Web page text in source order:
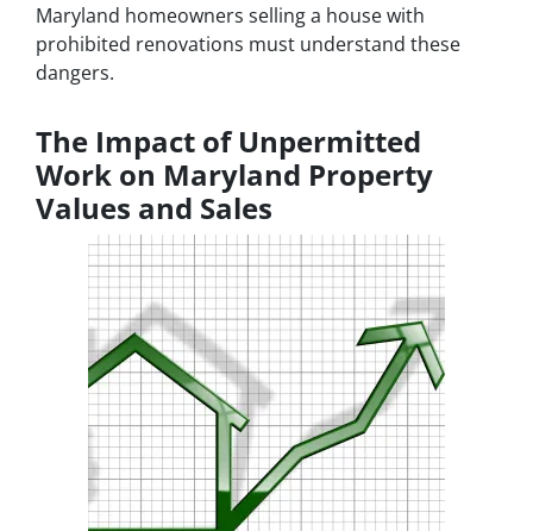
Maryland homeowners selling a house with
prohibited renovations must understand these
dangers.
The Impact of Unpermitted
Work on Maryland Property
Values and Sales